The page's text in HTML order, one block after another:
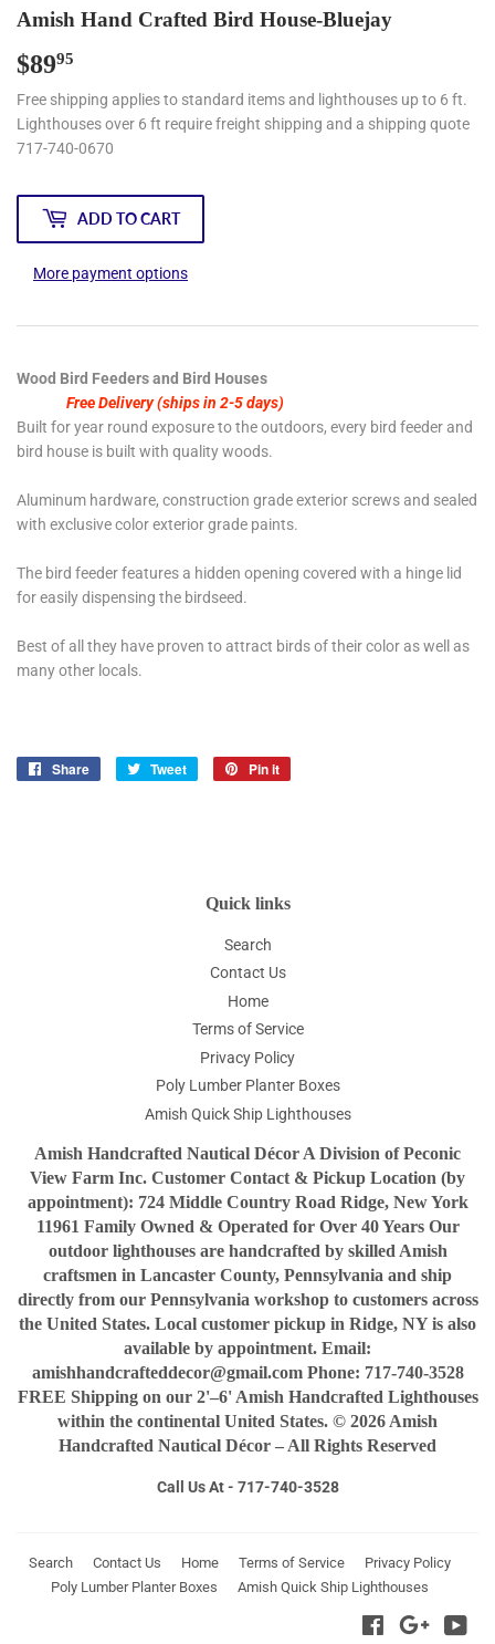
Amish Hand Crafted Bird House-Bluejay
$8995
Free shipping applies to standard items and lighthouses up to 6 ft.
Lighthouses over 6 ft require freight shipping and a shipping quote
717-740-0670
ADD TO CART
More payment options
Wood Bird Feeders and Bird Houses
Free Delivery (ships in 2-5 days)
Built for year round exposure to the outdoors, every bird feeder and
bird house is built with quality woods.
Aluminum hardware, construction grade exterior screws and sealed
with exclusive color exterior grade paints.
The bird feeder features a hidden opening covered with a hinge lid
for easily dispensing the birdseed.
Best of all they have proven to attract birds of their color as well as
many other locals.
Share
Share
Tweet
Tweet
Pin it
Quick links
Search
Contact Us
Home
Terms of Service
Privacy Policy
Poly Lumber Planter Boxes
Amish Quick Ship Lighthouses
Amish Handcrafted Nautical Décor A Division of Peconic
View Farm Inc. Customer Contact & Pickup Location (by
appointment): 724 Middle Country Road Ridge, New York
11961 Family Owned & Operated for Over 40 Years Our
outdoor lighthouses are handcrafted by skilled Amish
craftsmen in Lancaster County, Pennsylvania and ship
directly from our Pennsylvania workshop to customers across
the United States. Local customer pickup in Ridge, NY is also
available by appointment. Email:
amishhandcrafteddecor@gmail.com Phone: 717-740-3528
FREE Shipping on our 2'–6' Amish Handcrafted Lighthouses
within the continental United States. © 2026 Amish
Handcrafted Nautical Décor – All Rights Reserved
Call Us At - 717-740-3528
Search Contact Us Home Terms of Service
Privacy Policy
Poly Lumber Planter Boxes
Amish Quick Ship Lighthouses
FacebookGoogle